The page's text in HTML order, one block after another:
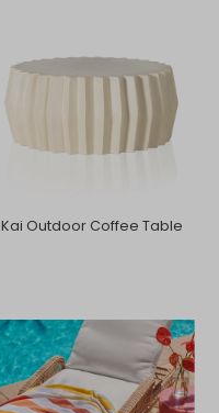
Kai Outdoor Coffee Table